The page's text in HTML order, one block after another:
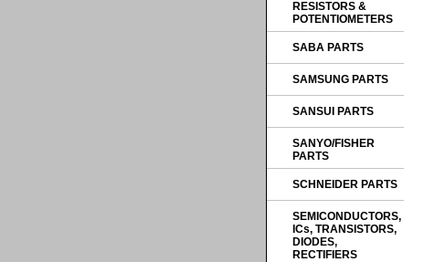
RESISTORS &
POTENTIOMETERS
SABA PARTS
SAMSUNG PARTS
SANSUI PARTS
SANYO/FISHER
PARTS
SCHNEIDER PARTS
SEMICONDUCTORS,
ICs, TRANSISTORS,
DIODES,
RECTIFIERS